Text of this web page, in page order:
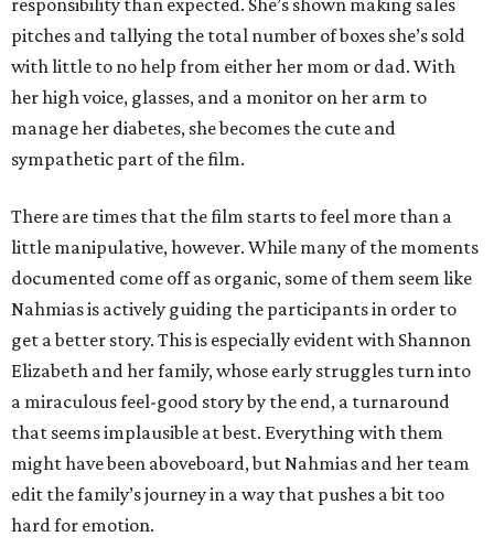
responsibility than expected. She’s shown making sales
pitches and tallying the total number of boxes she’s sold
with little to no help from either her mom or dad. With
her high voice, glasses, and a monitor on her arm to
manage her diabetes, she becomes the cute and
sympathetic part of the film.
There are times that the film starts to feel more than a
little manipulative, however. While many of the moments
documented come off as organic, some of them seem like
Nahmias is actively guiding the participants in order to
get a better story. This is especially evident with Shannon
Elizabeth and her family, whose early struggles turn into
a miraculous feel-good story by the end, a turnaround
that seems implausible at best. Everything with them
might have been aboveboard, but Nahmias and her team
edit the family’s journey in a way that pushes a bit too
hard for emotion.